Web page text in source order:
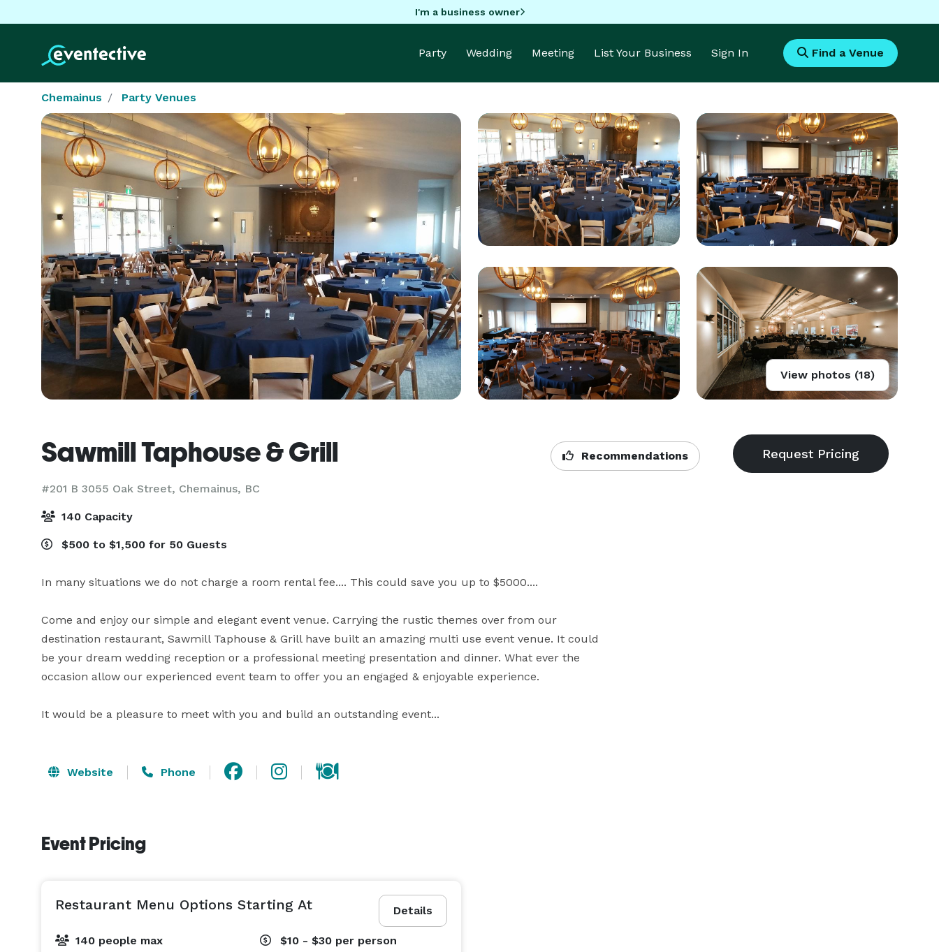
I'm a business owner
Party Wedding Meeting List Your Business Sign In Find a Venue
Chemainus Party Venues
View photos (18)
Sawmill Taphouse & Grill
#201 B 3055 Oak Street, Chemainus, BC
Recommendations
140 Capacity
$500 to $1,500 for 50 Guests
In many situations we do not charge a room rental fee.... This could save you up to $5000....
Come and enjoy our simple and elegant event venue. Carrying the rustic themes over from our
destination restaurant, Sawmill Taphouse & Grill have built an amazing multi use event venue. It could
be your dream wedding reception or a professional meeting presentation and dinner. What ever the
occasion allow our experienced event team to offer you an engaged & enjoyable experience.
It would be a pleasure to meet with you and build an outstanding event...
Website Phone
Event Pricing
Details
Restaurant Menu Options Starting At
140 people max $10 - $30 per person